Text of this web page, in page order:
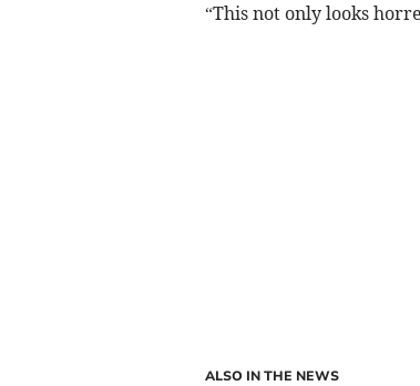
“This not only looks
ALSO IN THE NEWS